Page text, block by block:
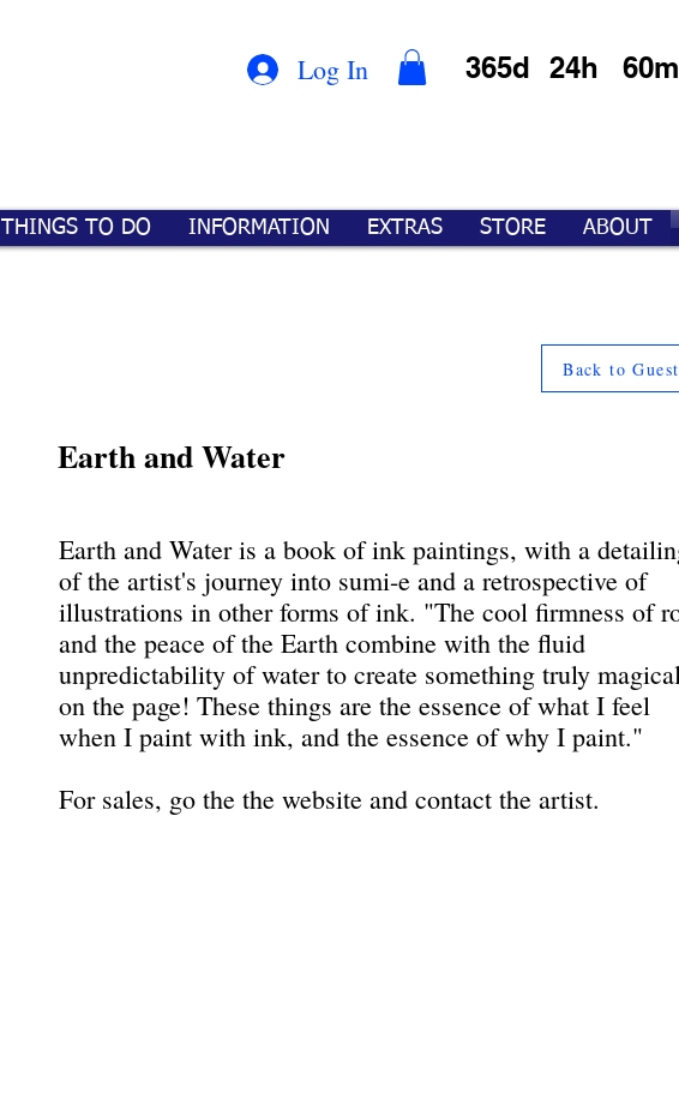
Log In 365d 24h 60m
THINGS TO DO INFORMATION EXTRAS STORE ABOUT
Back to
Earth and Water
Earth and Water is a book of ink paintings, with a
of the artist's journey into sumi-e and a retrospective of
illustrations in other forms of ink. "The cool firmness of
and the peace of the Earth combine with the fluid
unpredictability of water to create something truly
on the page! These things are the essence of what I feel
when I paint with ink, and the essence of why I paint."
For sales, go the the website and contact the artist.